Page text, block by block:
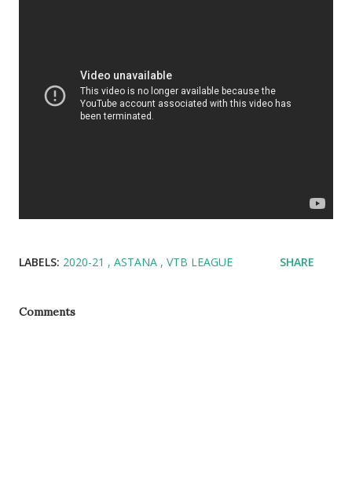
LABELS: 2020-21 ASTANA VTB LEAGUE SHARE
Comments